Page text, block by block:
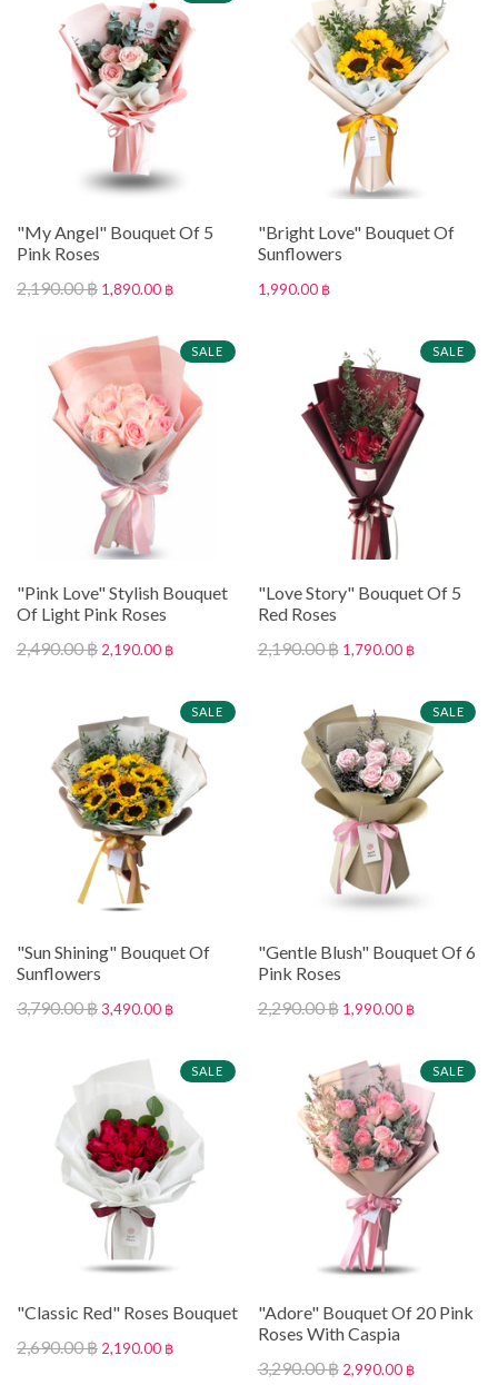
"My Angel" Bouquet Of 5
Pink Roses
2,190.00 ฿ 1,890.00 ฿
"Bright Love" Bouquet Of
Sunflowers
1,990.00 ฿
SALE
"Pink Love" Stylish Bouquet
Of Light Pink Roses
2,490.00 ฿ 2,190.00 ฿
SALE
"Love Story" Bouquet Of 5
Red Roses
2,190.00 ฿ 1,790.00 ฿
SALE
"Sun Shining" Bouquet Of
Sunflowers
3,790.00 ฿3,490.00 ฿
SALE
"Gentle Blush" Bouquet Of 6
Pink Roses
2,290.00 ฿ 1,990.00 ฿
SALE
"Classic Red" Roses Bouquet
2,690.00 ฿ 2,190.00 ฿
SALE
"Adore" Bouquet Of 20 Pink
Roses With Caspia
3,290.00 ฿ 2,990.00 ฿